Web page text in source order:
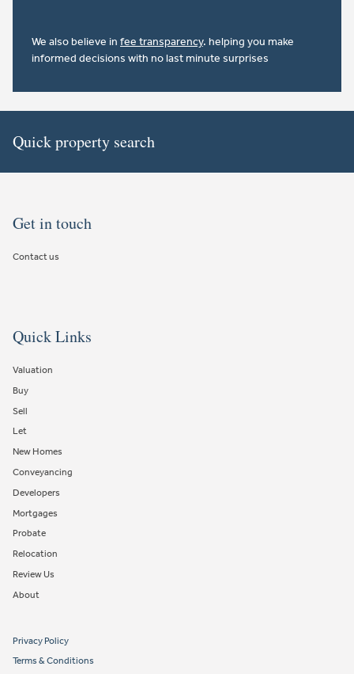
We also believe in fee transparency. helping you make
informed decisions with no last minute surprises
Quick property search
Get in touch
Contact us
Quick Links
Valuation
Buy
Sell
Let
New Homes
Conveyancing
Developers
Mortgages
Probate
Relocation
Review Us
About
Privacy Policy
Terms & Conditions